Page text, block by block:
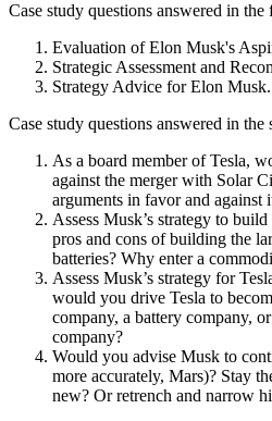
Case study questions answered in the
Evaluation of Elon Musk's
Strategic Assessment and
Strategy Advice for Elon Musk.
Case study questions answered in the
As a board member of Tesla,
against the merger with Solar
arguments in favor and against
Assess Musk’s strategy to
pros and cons of building the
batteries? Why enter a
Assess Musk’s strategy for
would you drive Tesla to
company, a battery company,
company?
Would you advise Musk to
more accurately, Mars)? Stay
new? Or retrench and narrow